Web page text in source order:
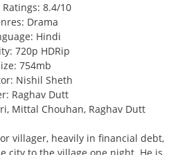
Ratings: 8.4/10
Drama
Hindi
720p HDRip
754mb
Nishil Sheth
Raghav Dutt
Mittal Chouhan, Raghav Dutt
villager, heavily in financial debt,